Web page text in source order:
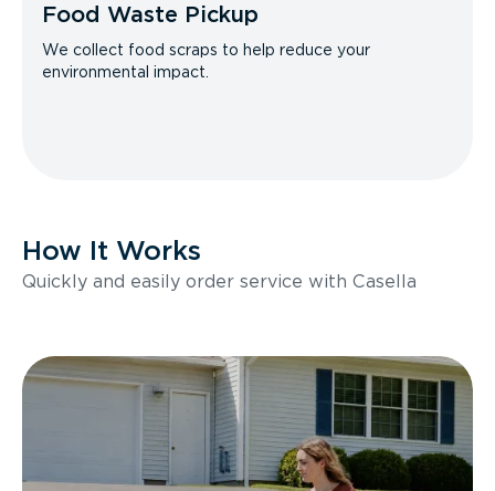
Food Waste Pickup
We collect food scraps to help reduce your
environmental impact.
How It Works
Quickly and easily order service with Casella